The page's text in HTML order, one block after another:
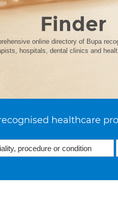
Finder
online directory of Bupa
hospitals, dental clinics and
healthcare